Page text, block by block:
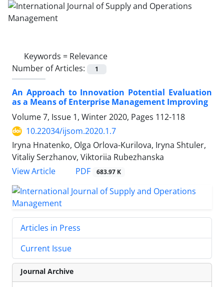
Keywords = Relevance
Number of Articles:
1
An Approach to Innovation Potential Evaluation
as a Means of Enterprise Management Improving
Volume 7, Issue 1, Winter 2020, Pages 112-118
10.22034/ijsom.2020.1.7
Iryna Hnatenko, Olga Orlova-Kurilova, Iryna Shtuler,
Vitaliy Serzhanov, Viktoriia Rubezhanska
View Article
PDF 683.97 K
Articles in Press
Current Issue
Journal Archive